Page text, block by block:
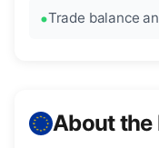
Trade balance
About the